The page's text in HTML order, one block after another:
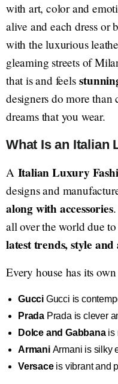
with art, color and
alive and each dress or
with the luxurious
gleaming streets of
that is and feels
designers do more than
dreams that you wear.
What Is an Italian
A Italian Luxury
designs and
along with accessories
all over the world due
latest trends, style
Every house has its
Gucci Gucci is
Prada Prada is clever
Dolce and Gabbanais
ArmaniArmani is silky
Versaceis vibrant and